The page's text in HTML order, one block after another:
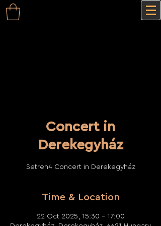
Concert in
Derekegyház
Setren4 Concert in Derekegyház
Time & Location
22 Oct 2025, 15:30 – 17:00